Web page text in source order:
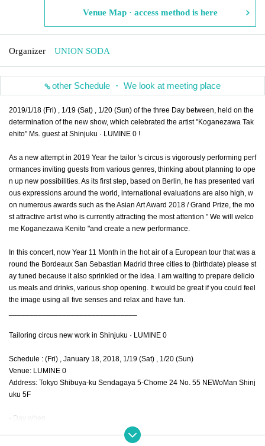
Venue Map · access method is here
Organizer UNION SODA
other Schedule ・ We look at meeting place
2019/1/18 (Fri) , 1/19 (Sat) , 1/20 (Sun) of the three Day between, held on the
determination of the new show, which celebrated the artist "Koganezawa Tak
ehito" Ms. guest at Shinjuku · LUMINE 0 !
As a new attempt in 2019 Year the tailor 's circus is vigorously performing perf
ormances inviting guests from various genres, thinking about planning to ope
n up new possibilities. As its first step, based on Berlin, he has presented vari
ous expressions around the world, international evaluations are also high, w
on numerous awards such as the Asian Art Award 2018 / Grand Prize, the mo
st attractive artist who is currently attracting the most attention " We will welco
me Koganezawa Kenito "and create a new performance.
In this concert, now Year 11 Month in the hot air of a European tour that was a
round the Bordeaux San Sebastian Madrid three cities to (birthdate) please st
ay tuned because it also sprinkled or the idea. I am waiting to prepare delicio
us meals and drinks, various shop opening. It would be great if you could feel
the image using all five senses and relax and have fun.
Tailoring circus new work in Shinjuku · LUMINE 0
Schedule : (Fri) , January 18, 2018, 1/19 (Sat) , 1/20 (Sun)
Venue: LUMINE 0
Address: Tokyo Shibuya-ku Sendagaya 5-Chome 24 No. 55 NEWoMan Shinj
uku 5F
▪ Day when
1/18 (Fri) ... opening 17:30 / opening 19:00 / closing 21: 00
1/19 (Sat) ... opening 17: 30 / opening 19: 00 / show 21: 00